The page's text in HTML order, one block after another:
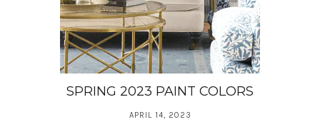
SPRING 2023 PAINT COLORS
APRIL 14, 2023